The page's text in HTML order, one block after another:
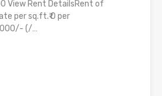
View Rent DetailsRent of
per sq.ft.₹ 0 per
(/…